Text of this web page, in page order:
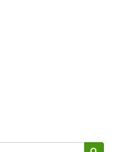
Market Update sponsored by